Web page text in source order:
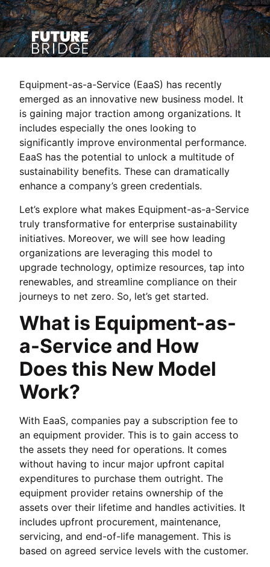
Equipment-as-a-Service (EaaS) has recently
emerged as an innovative new business model. It
is gaining major traction among organizations. It
includes especially the ones looking to
significantly improve environmental performance.
EaaS has the potential to unlock a multitude of
sustainability benefits. These can dramatically
enhance a company’s green credentials.
Let’s explore what makes Equipment-as-a-Service
truly transformative for enterprise sustainability
initiatives. Moreover, we will see how leading
organizations are leveraging this model to
upgrade technology, optimize resources, tap into
renewables, and streamline compliance on their
journeys to net zero. So, let’s get started.
What is Equipment-as-
a-Service and How
Does this New Model
Work?
With EaaS, companies pay a subscription fee to
an equipment provider. This is to gain access to
the assets they need for operations. It comes
without having to incur major upfront capital
expenditures to purchase them outright. The
equipment provider retains ownership of the
assets over their lifetime and handles activities. It
includes upfront procurement, maintenance,
servicing, and end-of-life management. This is
based on agreed service levels with the customer.